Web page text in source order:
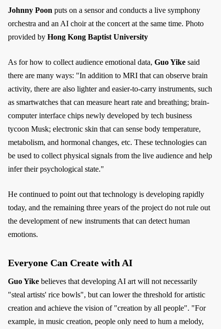
Johnny Poon puts on a sensor and conducts a live symphony
orchestra and an AI choir at the concert at the same time. Photo
provided by Hong Kong Baptist University
As for how to collect audience emotional data, Guo Yike said
there are many ways: "In addition to MRI that can observe brain
activity, there are also lighter and easier-to-carry instruments, such
as smartwatches that can measure heart rate and breathing; brain-
computer interface chips newly developed by tech business
tycoon Musk; electronic skin that can sense body temperature,
metabolism, and hormonal changes, etc. These technologies can
be used to collect physical signals from the live audience and help
infer their psychological state."
He continued to point out that technology is developing rapidly
today, and the remaining three years of the project do not rule out
the development of new instruments that can detect human
emotions.
Everyone Can Create with AI
Guo Yike believes that developing AI art will not necessarily
"steal artists' rice bowls", but can lower the threshold for artistic
creation and achieve the vision of "creation by all people". "For
example, in music creation, people only need to hum a melody,